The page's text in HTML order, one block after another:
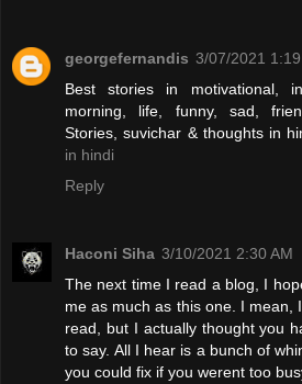
georgefernandis 3/07/2021 1:19
Best stories in motivational,
morning, life, funny, sad,
Stories, suvichar & thoughts in
in hindi
Reply
Haconi Siha 3/10/2021 2:30 AM
The next time I read a blog, I
me as much as this one. I mean,
read, but I actually thought you
to say. All I hear is a bunch of
you could fix if you werent too